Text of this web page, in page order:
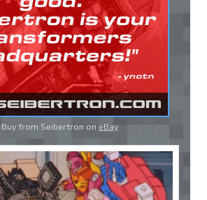
Buy from Seibertron on eBay